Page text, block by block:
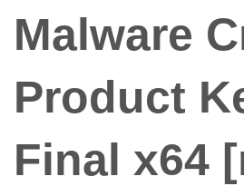
Malware
Product
Final x64